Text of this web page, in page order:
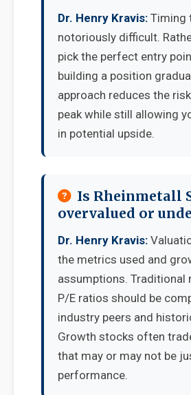
Dr. Henry Kravis: Timing
notoriously difficult.
pick the perfect entry
building a position
approach reduces the
peak while still allowing
in potential upside.
Is Rheinmetall
overvalued or
Dr. Henry Kravis:
the metrics used and
assumptions. Traditional
P/E ratios should be
industry peers and
Growth stocks often
that may or may not be
performance.